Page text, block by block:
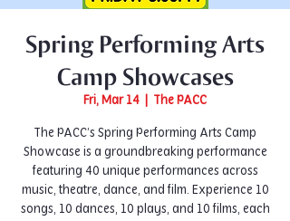
Spring Performing Arts
Camp Showcases
Fri, Mar 14 The PACC
The PACC’s Spring Performing Arts Camp
Showcase is a groundbreaking performance
featuring 40 unique performances across
music, theatre, dance, and film. Experience 10
songs, 10 dances, 10 plays, and 10 films, each